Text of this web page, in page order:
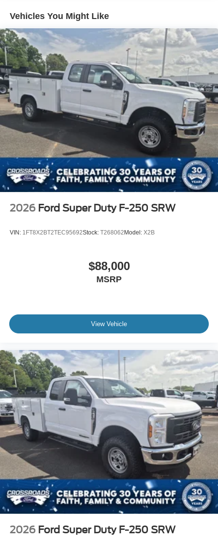
Black Side Windows Trim and Black Front Windshield
Trim
Boxside Steps
Cargo Lamp w/High Mount Stop Light
Fixed Rear Window
Full-Size Spare Tire Stored Underbody w/Crankdown
Light Tinted Glass
Manual Extendable Trailer Style Mirrors
Perimeter/Approach Lights
Regular Box Style
Reverse Opening Rear Doors
Steel Spare Wheel
Tailgate Rear Cargo Access
Tailgate/Rear Door Lock Included w/Power Door Locks
Tires: LT245/75Rx17E BSW A/S -inc: Spare may not
be the same as road tire
covers/center ornaments
Vehicles You Might Like
2026 Ford Super Duty F-250 SRW
VIN: 1FT8X2BT2TEC95692Stock: T268062Model: X2B
$88,000
MSRP
View Vehicle
2026 Ford Super Duty F-250 SRW